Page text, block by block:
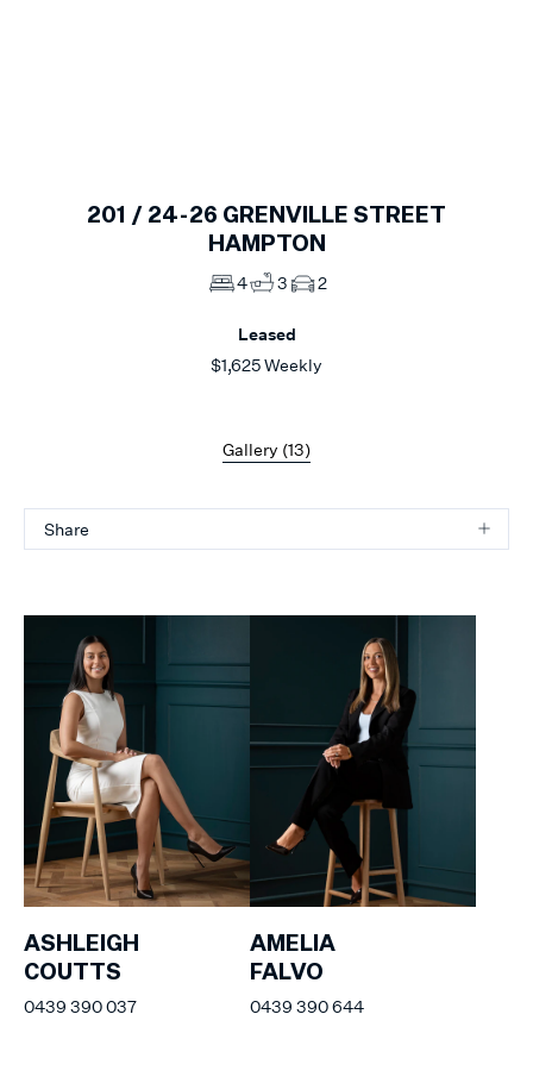
201 / 24-26 GRENVILLE STREET
HAMPTON
4 3 2
Leased
$1,625 Weekly
Gallery (13)
Share
ASHLEIGH
COUTTS
0439 390 037
AMELIA
FALVO
0439 390 644